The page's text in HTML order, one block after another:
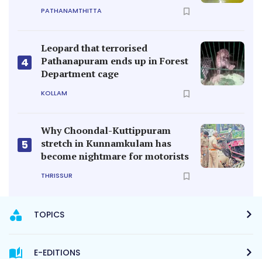
PATHANAMTHITTA
4
Leopard that terrorised
Pathanapuram ends up in Forest
Department cage
KOLLAM
5
Why Choondal-Kuttippuram
stretch in Kunnamkulam has
become nightmare for motorists
THRISSUR
TOPICS
E-EDITIONS